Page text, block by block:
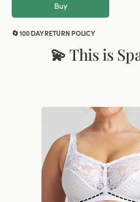
Buy
🔄 100 DAY RETURN POLICY
💫 This is